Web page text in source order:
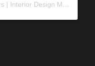
Klysta | Plywood | Wood Veneers | Interior Design Material